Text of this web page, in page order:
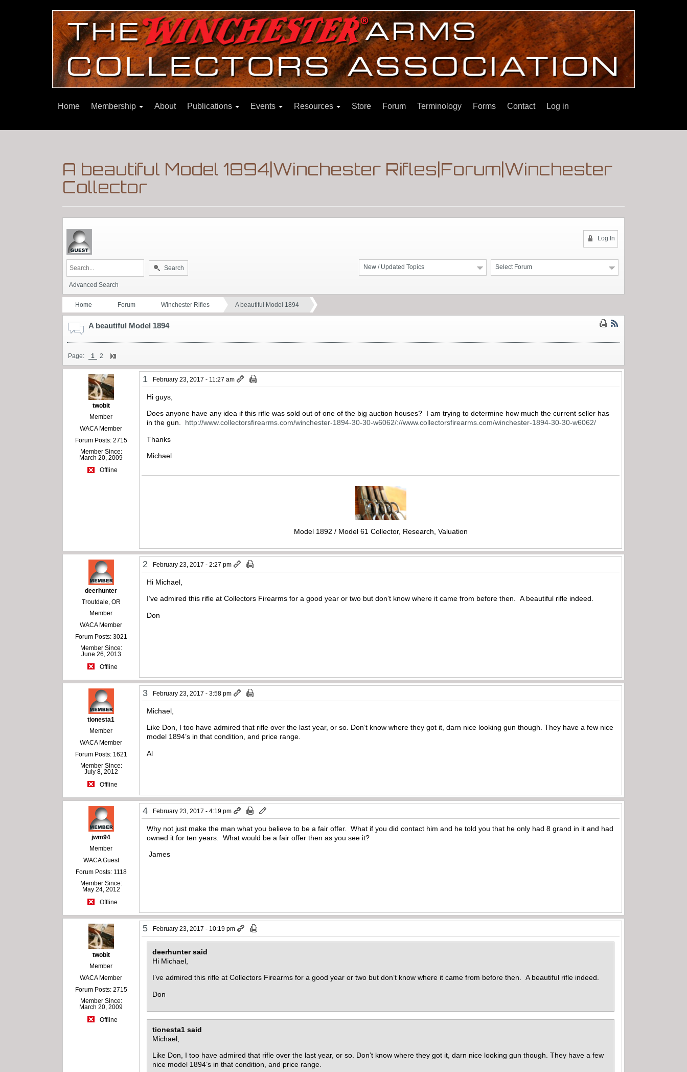
Home Membership About Publications Events Resources Store Forum Terminology Forms Contact Log in
A beautiful Model 1894|Winchester Rifles|Forum|Winchester
Collector
Log In
Select Forum
New / Updated Topics
Search
Advanced Search
Home Forum Winchester Rifles A beautiful Model 1894
A beautiful Model 1894
Page: 1 2
twobit
Member
WACA Member
Forum Posts: 2715
Member Since:
March 20, 2009
Offline
1 February 23, 2017 - 11:27 am
Hi guys,
Does anyone have any idea if this rifle was sold out of one of the big auction houses? I am trying to determine how much the current seller has
in the gun. http://www.collectorsfirearms.com/winchester-1894-30-30-w6062/://www.collectorsfirearms.com/winchester-1894-30-30-w6062/
Thanks
Michael
Model 1892 / Model 61 Collector, Research, Valuation
deerhunter
Troutdale, OR
Member
WACA Member
Forum Posts: 3021
Member Since:
June 26, 2013
Offline
2 February 23, 2017 - 2:27 pm
Hi Michael,
I’ve admired this rifle at Collectors Firearms for a good year or two but don’t know where it came from before then. A beautiful rifle indeed.
Don
tionesta1
Member
WACA Member
Forum Posts: 1621
Member Since:
July 8, 2012
Offline
3 February 23, 2017 - 3:58 pm
Michael,
Like Don, I too have admired that rifle over the last year, or so. Don’t know where they got it, darn nice looking gun though. They have a few nice
model 1894’s in that condition, and price range.
Al
jwm94
Member
WACA Guest
Forum Posts: 1118
Member Since:
May 24, 2012
Offline
4 February 23, 2017 - 4:19 pm
Why not just make the man what you believe to be a fair offer. What if you did contact him and he told you that he only had 8 grand in it and had
owned it for ten years. What would be a fair offer then as you see it?
James
twobit
Member
WACA Member
Forum Posts: 2715
Member Since:
March 20, 2009
Offline
5 February 23, 2017 - 10:19 pm
deerhunter said
Hi Michael,
I’ve admired this rifle at Collectors Firearms for a good year or two but don’t know where it came from before then. A beautiful rifle indeed.
Don
tionesta1 said
Michael,
Like Don, I too have admired that rifle over the last year, or so. Don’t know where they got it, darn nice looking gun though. They have a few
nice model 1894’s in that condition, and price range.